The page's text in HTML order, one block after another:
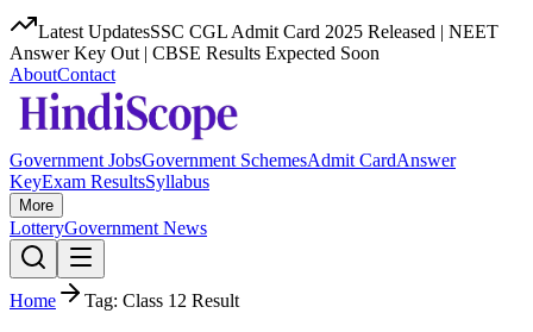
Latest UpdatesSSC CGL Admit Card 2025 Released | NEET
Answer Key Out | CBSE Results Expected Soon
AboutContact
Government JobsGovernment SchemesAdmit CardAnswer
KeyExam ResultsSyllabus
More
LotteryGovernment News
Home Tag: Class 12 Result